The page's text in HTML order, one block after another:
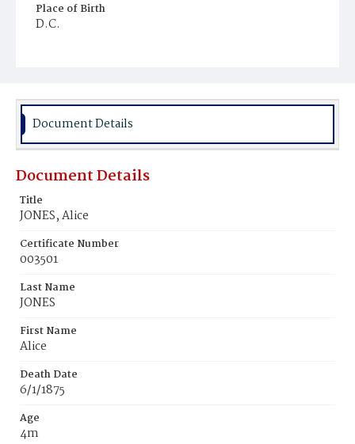
Place of Birth
D.C.
Document Details
Document Details
Title
JONES, Alice
Certificate Number
003501
Last Name
JONES
First Name
Alice
Death Date
6/1/1875
Age
4m